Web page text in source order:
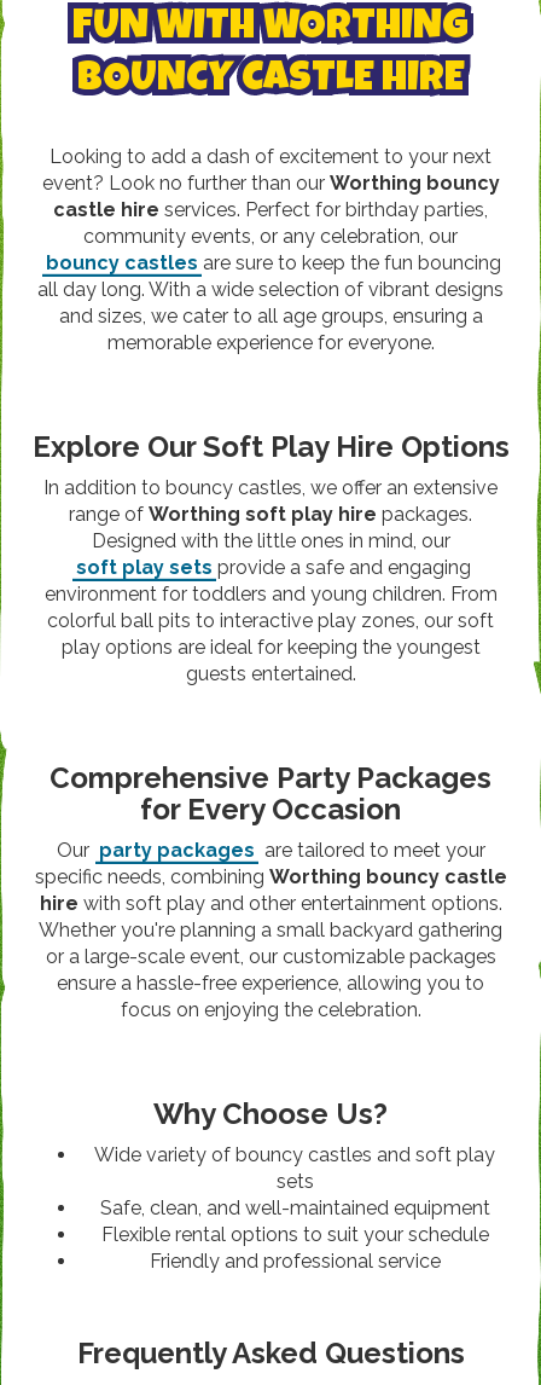
FUN WITH WORTHING
BOUNCY CASTLE HIRE
Looking to add a dash of excitement to your next
event? Look no further than our Worthing bouncy
castle hire services. Perfect for birthday parties,
community events, or any celebration, our
bouncy castles are sure to keep the fun bouncing
all day long. With a wide selection of vibrant designs
and sizes, we cater to all age groups, ensuring a
memorable experience for everyone.
Explore Our Soft Play Hire Options
In addition to bouncy castles, we offer an extensive
range of Worthing soft play hire packages.
Designed with the little ones in mind, our
soft play sets provide a safe and engaging
environment for toddlers and young children. From
colorful ball pits to interactive play zones, our soft
play options are ideal for keeping the youngest
guests entertained.
Comprehensive Party Packages
for Every Occasion
Our party packages are tailored to meet your
specific needs, combining Worthing bouncy castle
hire with soft play and other entertainment options.
Whether you're planning a small backyard gathering
or a large-scale event, our customizable packages
ensure a hassle-free experience, allowing you to
focus on enjoying the celebration.
Why Choose Us?
Wide variety of bouncy castles and soft play
sets
Safe, clean, and well-maintained equipment
Flexible rental options to suit your schedule
Friendly and professional service
Frequently Asked Questions